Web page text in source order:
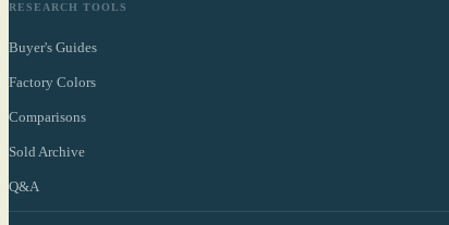
RESEARCH TOOLS
Buyer's Guides
Factory Colors
Comparisons
Sold Archive
Q&A